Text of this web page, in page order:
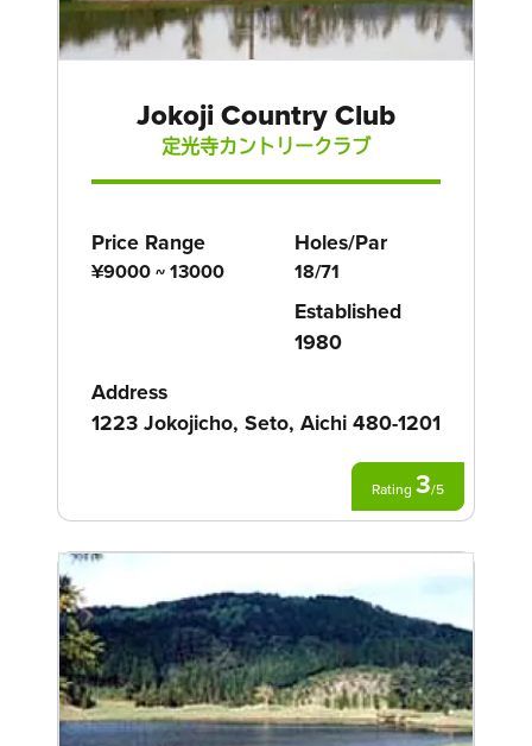
Jokoji Country Club
定光寺カントリークラブ
Price Range
¥9000 ~ 13000
Holes/Par
18/71
Established
1980
Address
1223 Jokojicho, Seto, Aichi 480-1201
Rating 3/5